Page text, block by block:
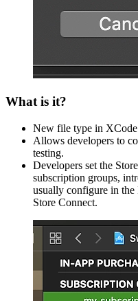
What is it?
New file type in
Allows developers to
testing.
Developers set the
subscription groups,
usually configure in
Store Connect.